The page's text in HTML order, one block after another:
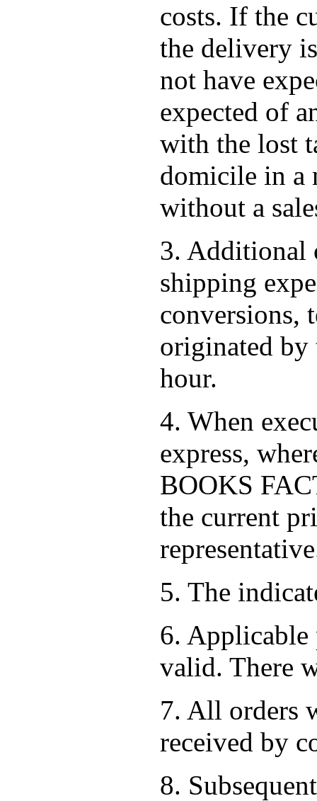
costs. If the
the delivery
not have
expected of
with the lost
domicile in a
without a
3. Additional
shipping
conversions,
originated by
hour.
4. When
express,
BOOKS
the current
5. The
6. Applicable
valid. There
7. All orders
received by
8.